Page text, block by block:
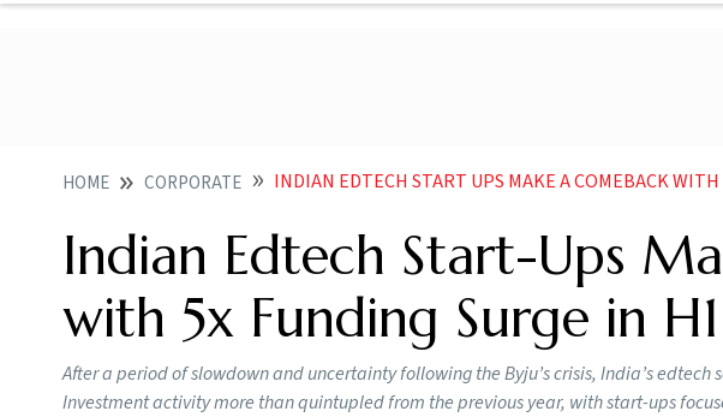
HOME CORPORATE INDIAN EDTECH START UPS MAKE A COMEBACK
Indian Edtech Start-Ups
with 5x Funding Surge in
After a period of slowdown and uncertainty following the Byju’s crisis, India’s
Investment activity more than quintupled from the previous year, with start-ups